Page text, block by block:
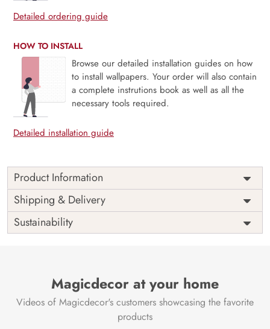
Detailed ordering guide
HOW TO INSTALL
Browse our detailed installation guides on how
to install wallpapers. Your order will also contain
a complete instrutions book as well as all the
necessary tools required.
Detailed installation guide
Product Information
Price
Rs. 99/sq.ft.
Shipping
Free
Origin
India
Shipping & Delivery
Sustainability
Magicdecor at your home
Videos of Magicdecor's customers showcasing the favorite
products